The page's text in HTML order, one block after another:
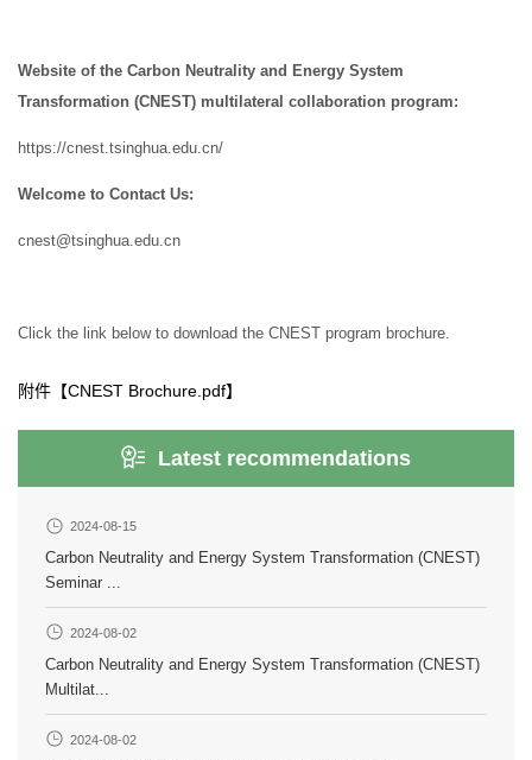
Website of the Carbon Neutrality and Energy System
Transformation (CNEST) multilateral collaboration program:
https://cnest.tsinghua.edu.cn/
Welcome to Contact Us:
cnest@tsinghua.edu.cn
Click the link below to download the CNEST program brochure.
附件【CNEST Brochure.pdf】
Latest recommendations
2024-08-15
Carbon Neutrality and Energy System Transformation (CNEST)
Seminar ...
2024-08-02
Carbon Neutrality and Energy System Transformation (CNEST)
Multilat...
2024-08-02